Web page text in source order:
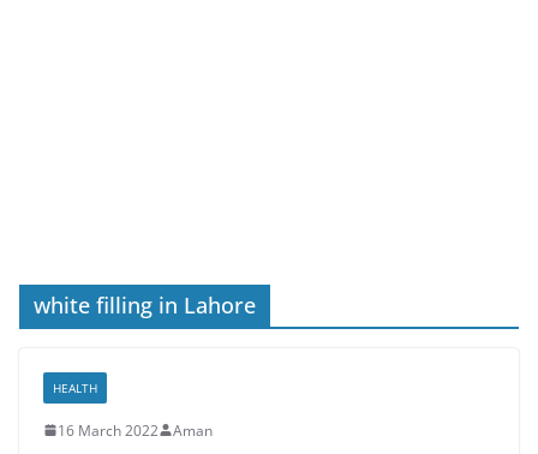
white filling in Lahore
HEALTH
16 March 2022 Aman